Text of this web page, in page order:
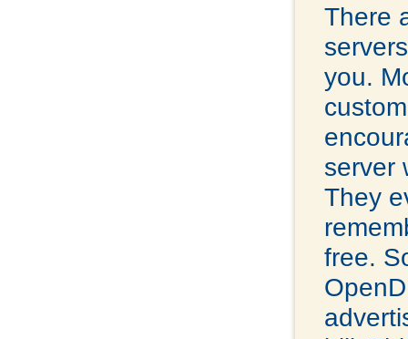
There
you.
server
They
free.